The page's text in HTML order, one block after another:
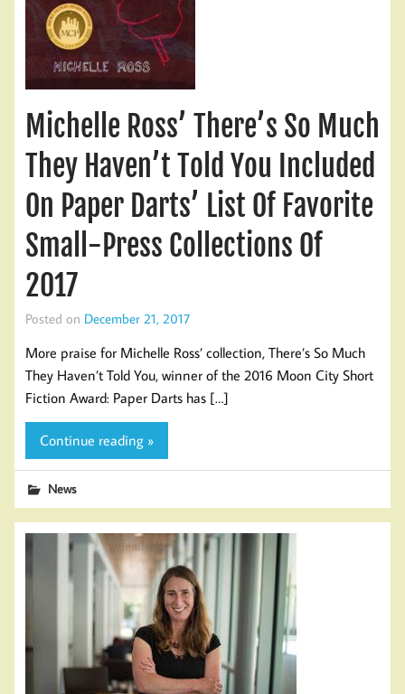
Michelle Ross’ There’s So Much
They Haven’t Told You Included
On Paper Darts’ List Of Favorite
Small-Press Collections Of
2017
Posted on December 21, 2017
More praise for Michelle Ross’ collection, There’s So Much
They Haven’t Told You, winner of the 2016 Moon City Short
Fiction Award: Paper Darts has […]
Continue reading »
News